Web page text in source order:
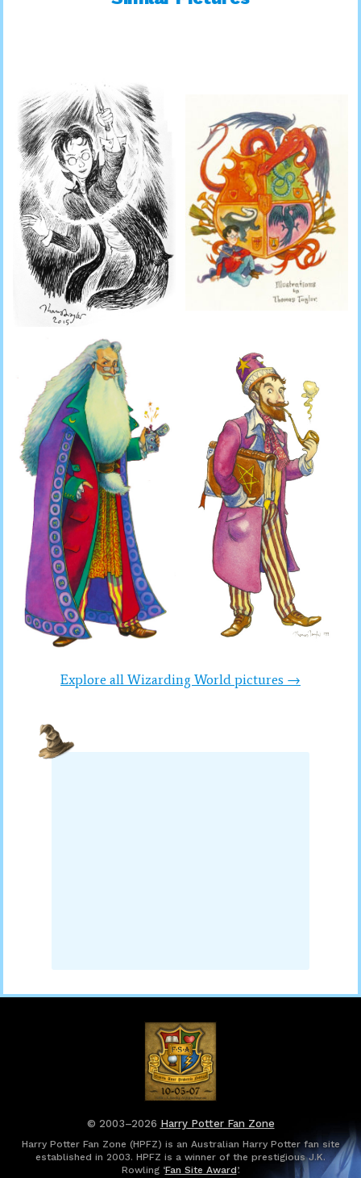
Explore all Wizarding World pictures →
© 2003–2026 Harry Potter Fan Zone
Harry Potter Fan Zone (HPFZ) is an Australian Harry Potter fan site
established in 2003. HPFZ is a winner of the prestigious J.K.
Rowling ‘Fan Site Award’.